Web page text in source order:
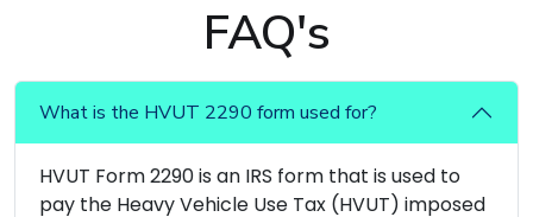
FAQ's
What is the HVUT 2290 form used for?
HVUT Form 2290 is an IRS form that is used to
pay the Heavy Vehicle Use Tax (HVUT) imposed